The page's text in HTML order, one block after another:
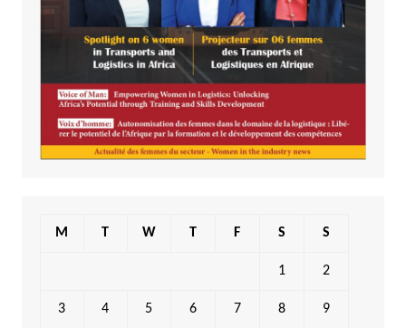
M T W T F S S
1 2
3 4 5 6 7 8 9